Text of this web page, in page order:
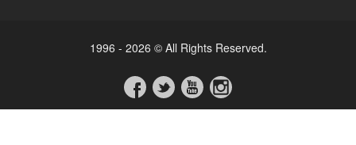
1996 - 2026 © All Rights Reserved.